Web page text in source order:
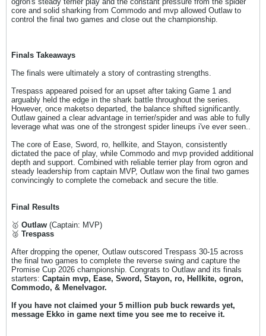
core and solid sharking from Commodo and mvp allowed Outlaw to
control the final two games and close out the championship.
Finals Takeaways
The finals were ultimately a story of contrasting strengths.
Trespass appeared poised for an upset after taking Game 1 and
arguably held the edge in the shark battle throughout the series.
However, once maketso departed, the balance shifted significantly.
Outlaw gained a clear advantage in terrier/spider and was able to fully
leverage what was one of the strongest spider lineups i've ever seen..
The core of Ease, Sword, ro, hellkite, and Stayon, consistently
dictated the pace of play, while Commodo and mvp provided additional
depth and support. Combined with reliable terrier play from ogron and
steady leadership from captain MVP, Outlaw won the final two games
convincingly to complete the comeback and secure the title.
Final Results
🥇 Outlaw (Captain: MVP)
🥈 Trespass
After dropping the opener, Outlaw outscored Trespass 30-15 across
the final two games to complete the reverse swing and capture the
Promise Cup 2026 championship. Congrats to Outlaw and its finals
starters: Captain mvp, Ease, Sword, Stayon, ro, Hellkite, ogron,
Commodo, & Menelvagor.
If you have not claimed your 5 million pub buck rewards yet,
message Ekko in game next time you see me to receive it.